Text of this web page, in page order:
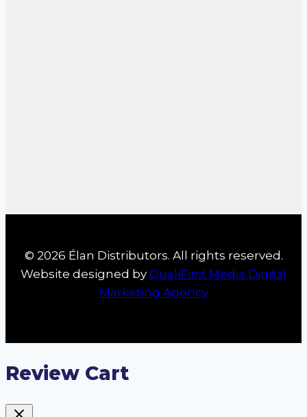
© 2026 Élan Distributors. All rights reserved.
Website designed by QualiFirst Media Digital
Marketing Agency
Review Cart